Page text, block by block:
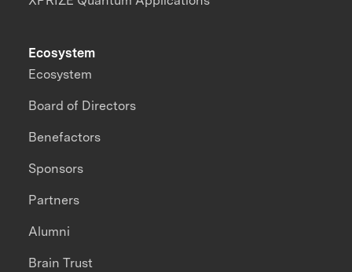
Ecosystem
Ecosystem
Board of Directors
Benefactors
Sponsors
Partners
Alumni
Brain Trust